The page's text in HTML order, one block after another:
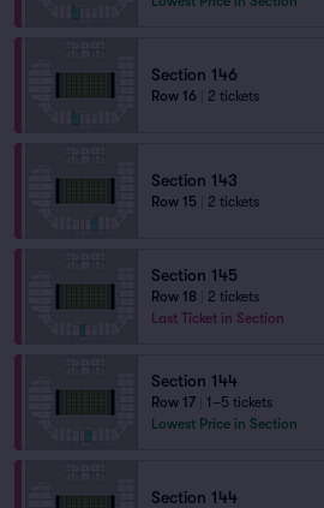
Section 146
Row 16 2 tickets
Section 143
Row 15 2 tickets
Section 145
Row 18
2 tickets
Last Ticket in Section
Section 144
Row 17
1–5 tickets
Lowest Price in Section
Section 144